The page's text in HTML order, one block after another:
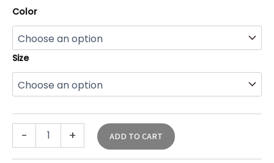
Color
Size
- + ADD TO CART